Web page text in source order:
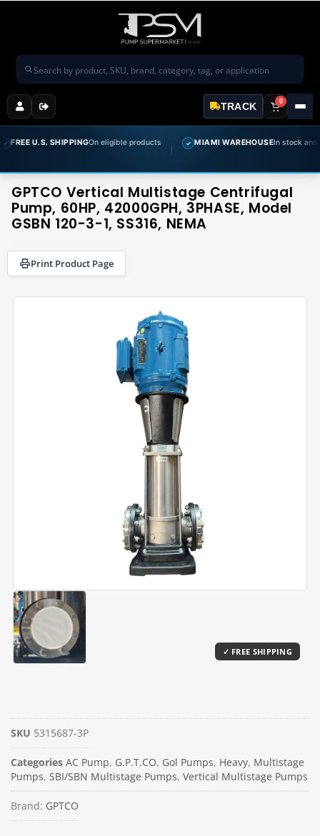
Search products
TRACK 0
SHIPPINGOn eligible products ✓ MIAMI WAREHOUSEIn stock and ready to ship
GPTCO Vertical Multistage Centrifugal
Pump, 60HP, 42000GPH, 3PHASE, Model
GSBN 120-3-1, SS316, NEMA
Print Product Page
SKU 5315687-3P
Categories AC Pump, G.P.T.CO, Gol Pumps, Heavy, Multistage
Pumps,SBI/SBN Multistage Pumps,Vertical Multistage Pumps
Brand: GPTCO